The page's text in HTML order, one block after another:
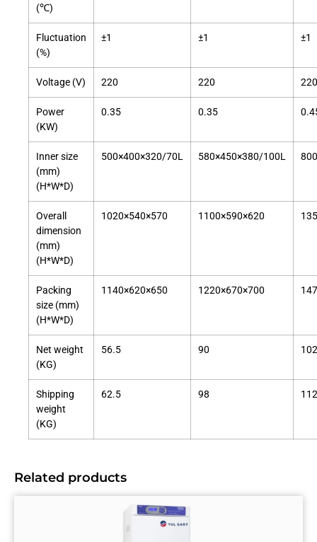
(℃)
Fluctuation
(%)
±1 ±1 ±1
Voltage (V) 220 220 220
Power
(KW)
0.35 0.35
Inner size
(mm)
(H*W*D)
500×400×320/70L 580×450×380/100L
Overall
dimension
(mm)
(H*W*D)
1020×540×570 1100×590×620
Packing
size (mm)
(H*W*D)
1140×620×650 1220×670×700
Net weight
(KG)
56.5 90 102
Shipping
weight
(KG)
62.5 98 112
Related products